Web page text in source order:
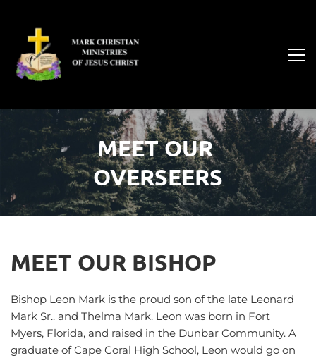
MEET OUR
OVERSEERS
MEET OUR BISHOP
Bishop Leon Mark is the proud son of the late Leonard
Mark Sr.. and Thelma Mark. Leon was born in Fort
Myers, Florida, and raised in the Dunbar Community. A
graduate of Cape Coral High School, Leon would go on